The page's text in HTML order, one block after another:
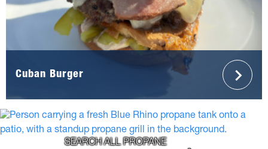
Cuban Burger
SEARCH ALL PROPANE